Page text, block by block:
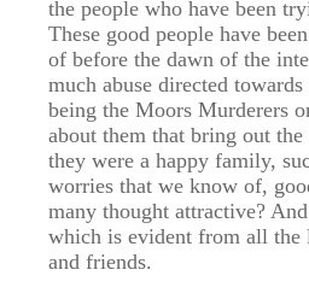
the people who have been
These good people have
of before the dawn of the
much abuse directed
being the Moors Murderers
about them that bring out the
they were a happy family,
worries that we know of,
many thought attractive?
which is evident from all the
and friends.